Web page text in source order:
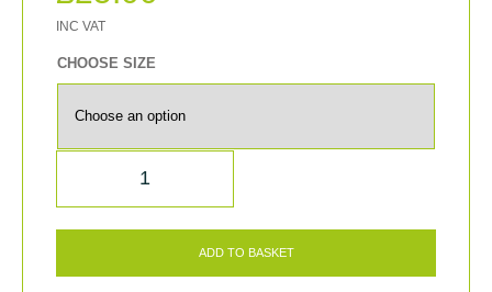
CHOOSE SIZE
QUANTITY
ADD TO BASKET